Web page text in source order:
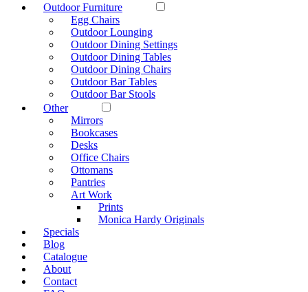
Outdoor Furniture
Egg Chairs
Outdoor Lounging
Outdoor Dining Settings
Outdoor Dining Tables
Outdoor Dining Chairs
Outdoor Bar Tables
Outdoor Bar Stools
Other
Mirrors
Bookcases
Desks
Office Chairs
Ottomans
Pantries
Art Work
Prints
Monica Hardy Originals
Specials
Blog
Catalogue
About
Contact